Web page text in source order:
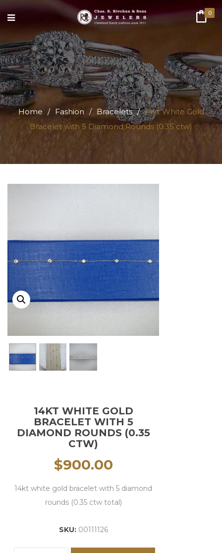
0
Home / Fashion / Bracelets / 14kt White Gold
Bracelet with 5 Diamond Rounds (0.35 ctw)
14KT WHITE GOLD
BRACELET WITH 5
DIAMOND ROUNDS (0.35
CTW)
$900.00
14kt white gold bracelet with 5 diamond
rounds (0.35 ctw total)
SKU: 00111126